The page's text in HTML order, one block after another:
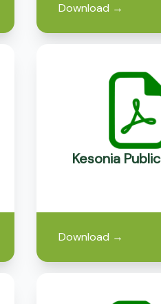
Download →
Kesonia
Download →